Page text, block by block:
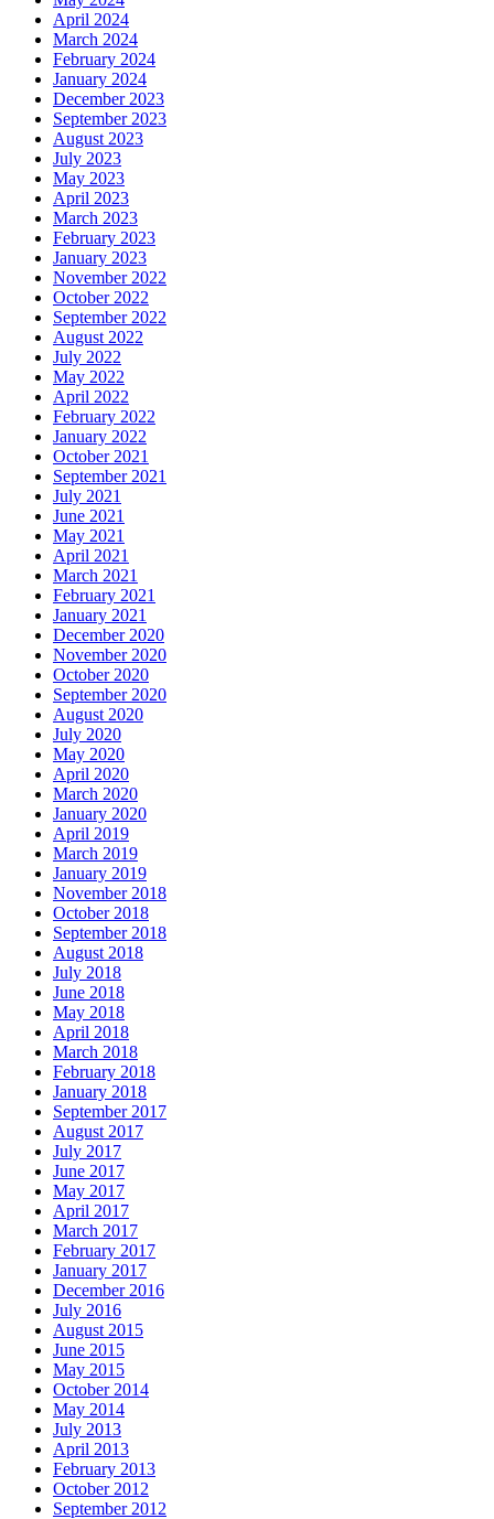
April 2024
March 2024
February 2024
January 2024
December 2023
September 2023
August 2023
July 2023
May 2023
April 2023
March 2023
February 2023
January 2023
November 2022
October 2022
September 2022
August 2022
July 2022
May 2022
April 2022
February 2022
January 2022
October 2021
September 2021
July 2021
June 2021
May 2021
April 2021
March 2021
February 2021
January 2021
December 2020
November 2020
October 2020
September 2020
August 2020
July 2020
May 2020
April 2020
March 2020
January 2020
April 2019
March 2019
January 2019
November 2018
October 2018
September 2018
August 2018
July 2018
June 2018
May 2018
April 2018
March 2018
February 2018
January 2018
September 2017
August 2017
July 2017
June 2017
May 2017
April 2017
March 2017
February 2017
January 2017
December 2016
July 2016
August 2015
June 2015
May 2015
October 2014
May 2014
July 2013
April 2013
February 2013
October 2012
September 2012